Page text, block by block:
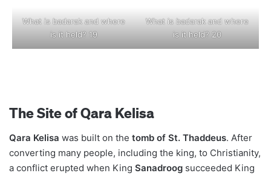
What is badarak and where
is it held? 19
What is badarak and where
is it held? 20
The Site of Qara Kelisa
Qara Kelisa was built on the tomb of St. Thaddeus. After
converting many people, including the king, to Christianity,
a conflict erupted when King Sanadroog succeeded King